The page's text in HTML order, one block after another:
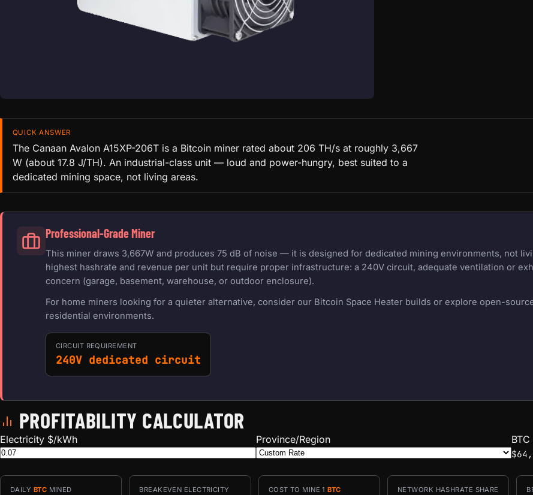
QUICK ANSWER
The Canaan Avalon A15XP-206T is a Bitcoin miner rated about 206 TH/s at roughly 3,667
W (about 17.8 J/TH). An industrial-class unit — loud and power-hungry, best suited to a
dedicated mining space, not living areas.
Professional-Grade Miner
This miner draws 3,667W and produces 75 dB of noise — it is designed for dedicated mining environments, not
highest hashrate and revenue per unit but require proper infrastructure: a 240V circuit, adequate ventilation or
concern (garage, basement, warehouse, or outdoor enclosure).
For home miners looking for a quieter alternative, consider our Bitcoin Space Heater builds or explore open-
residential environments.
CIRCUIT REQUIREMENT
240V dedicated circuit
PROFITABILITY CALCULATOR
Electricity $/kWh Province/Region
DAILY BTC MINED BREAKEVEN ELECTRICITY COST TO MINE 1BTC NETWORK HASHRATE SHARE